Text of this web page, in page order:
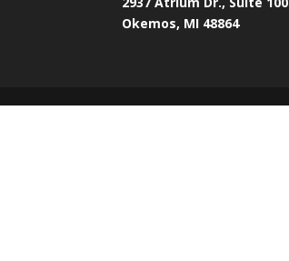
Okemos, MI 48864